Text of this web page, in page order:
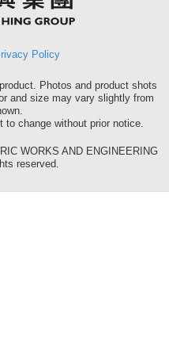
Policy
Photos and product shots
and size may vary slightly from
change without prior notice.
WORKS AND ENGINEERING
reserved.